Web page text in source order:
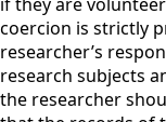
coercion is strictly
researcher’s
research subjects
the researcher